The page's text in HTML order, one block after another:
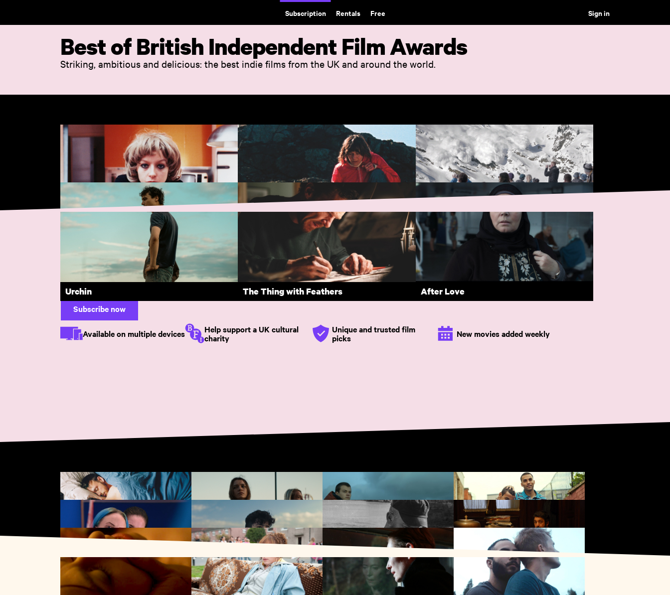
Subscription Rentals Free Sign in
Best of British Independent Film Awards
Striking, ambitious and delicious: the best indie films from the UK and around the world.
Force Majeure
Urchin The Thing with Feathers After Love
Discover exceptional cinema
Just £6.99 per month or £65 per year. Subscribe annually with voucher code SUMMER26 to save £15.
Subscribe now
Available on multiple devices
Help support a UK cultural
charity
Unique and trusted film
picks
New movies added weekly
Weekend Silver Haze County Lines My Brother the Devil
Lynn + Lucy Name Me Lawand Bait The Secret in Their Eyes